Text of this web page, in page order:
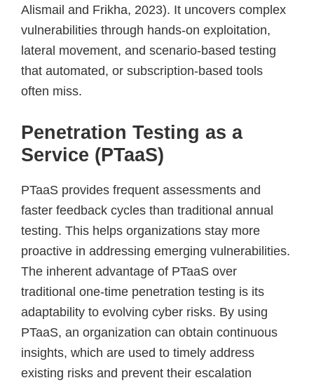
Alismail and Frikha, 2023). It uncovers complex
vulnerabilities through hands-on exploitation,
lateral movement, and scenario-based testing
that automated, or subscription-based tools
often miss.
Penetration Testing as a
Service (PTaaS)
PTaaS provides frequent assessments and
faster feedback cycles than traditional annual
testing. This helps organizations stay more
proactive in addressing emerging vulnerabilities.
The inherent advantage of PTaaS over
traditional one-time penetration testing is its
adaptability to evolving cyber risks. By using
PTaaS, an organization can obtain continuous
insights, which are used to timely address
existing risks and prevent their escalation